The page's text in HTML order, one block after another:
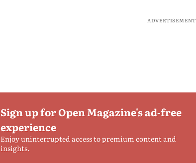
ADVERTISEMENT
Sign up for Open Magazine's ad-free
experience
Enjoy uninterrupted access to premium content and
insights.